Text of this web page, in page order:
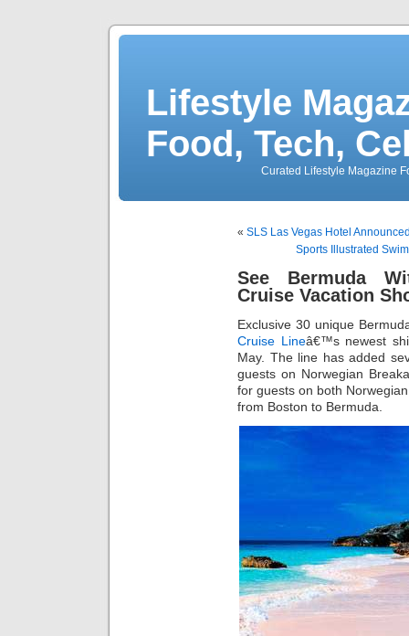
Lifestyle
Food, Tech,
Curated Lifestyle Magazine
« SLS Las Vegas Hotel
Sports Illustrated
See Bermuda
Cruise Vacation
Exclusive 30 unique
Cruise Lineâ€™s newest
May. The line has added
guests on Norwegian
for guests on both
from Boston to Bermuda.